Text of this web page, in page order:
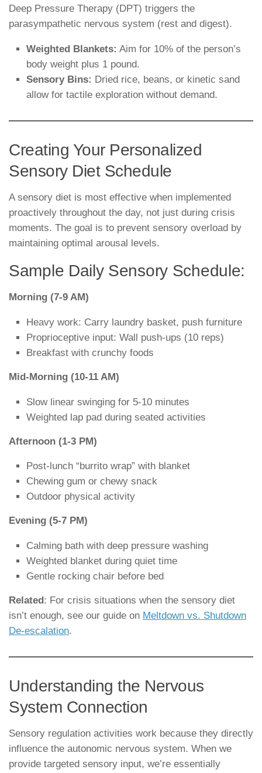
Deep Pressure Therapy (DPT) triggers the
parasympathetic nervous system (rest and digest).
Weighted Blankets: Aim for 10% of the person’s
body weight plus 1 pound.
Sensory Bins: Dried rice, beans, or kinetic sand
allow for tactile exploration without demand.
Creating Your Personalized
Sensory Diet Schedule
A sensory diet is most effective when implemented
proactively throughout the day, not just during crisis
moments. The goal is to prevent sensory overload by
maintaining optimal arousal levels.
Sample Daily Sensory Schedule:
Morning (7-9 AM)
Heavy work: Carry laundry basket, push furniture
Proprioceptive input: Wall push-ups (10 reps)
Breakfast with crunchy foods
Mid-Morning (10-11 AM)
Slow linear swinging for 5-10 minutes
Weighted lap pad during seated activities
Afternoon (1-3 PM)
Post-lunch “burrito wrap” with blanket
Chewing gum or chewy snack
Outdoor physical activity
Evening (5-7 PM)
Calming bath with deep pressure washing
Weighted blanket during quiet time
Gentle rocking chair before bed
Related : For crisis situations when the sensory diet
isn’t enough, see our guide on Meltdown vs. Shutdown
De-escalation.
Understanding the Nervous
System Connection
Sensory regulation activities work because they directly
influence the autonomic nervous system. When we
provide targeted sensory input, we’re essentially